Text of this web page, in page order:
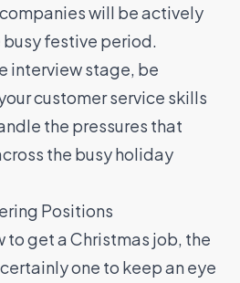
will be actively
festive period.
interview stage, be
customer service skills
the pressures that
the busy holiday
Positions
to get a Christmas job, the
one to keep an eye